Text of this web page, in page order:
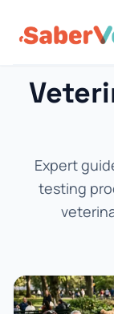
Home
Bovine Rapid
Canine Rapid
Porcine Rapid
Expert
testing